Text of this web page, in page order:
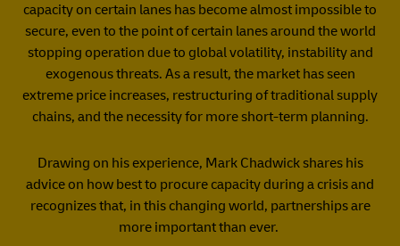
capacity on certain lanes has become almost impossible to
secure, even to the point of certain lanes around the world
stopping operation due to global volatility, instability and
exogenous threats. As a result, the market has seen
extreme price increases, restructuring of traditional supply
chains, and the necessity for more short-term planning.
Drawing on his experience, Mark Chadwick shares his
advice on how best to procure capacity during a crisis and
recognizes that, in this changing world, partnerships are
more important than ever.